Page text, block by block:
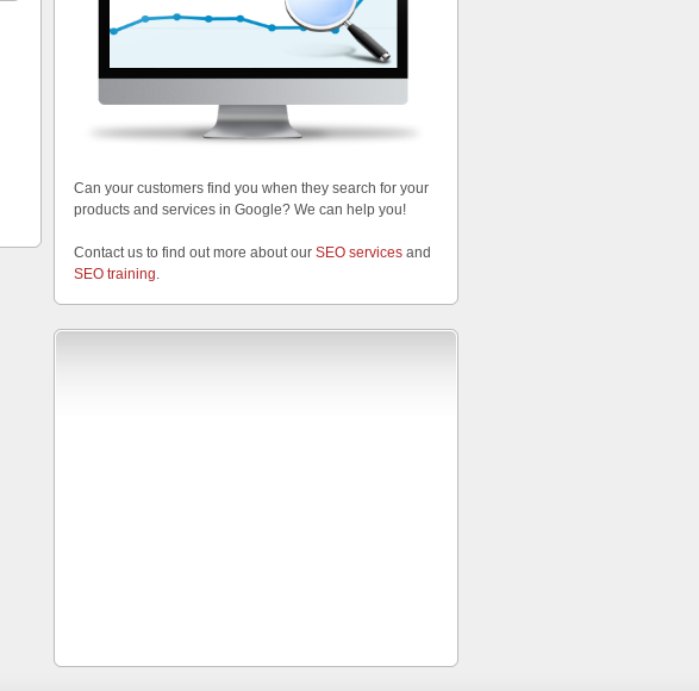
Can your customers find you when they search for your
products and services in Google? We can help you!
Contact us to find out more about our SEO services and
SEO training